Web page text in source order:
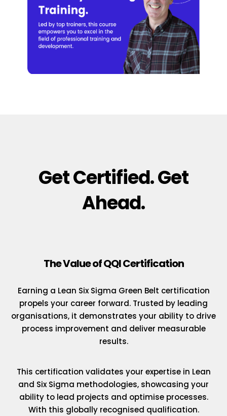
Get Certified. Get
Ahead.
The Value of QQI Certification
Earning a Lean Six Sigma Green Belt certification
propels your career forward. Trusted by leading
organisations, it demonstrates your ability to drive
process improvement and deliver measurable
results.
This certification validates your expertise in Lean
and Six Sigma methodologies, showcasing your
ability to lead projects and optimise processes.
With this globally recognised qualification.